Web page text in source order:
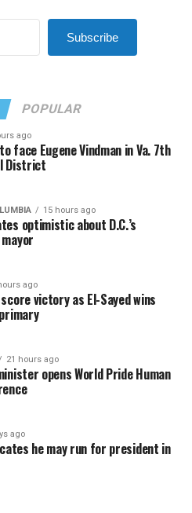
Subscribe
POPULAR
ago
face Eugene Vindman in Va. 7th
District
15 hours ago
optimistic about D.C.’s
ago
victory as El-Sayed wins
21 hours ago
opens World Pride Human
ago
he may run for president in